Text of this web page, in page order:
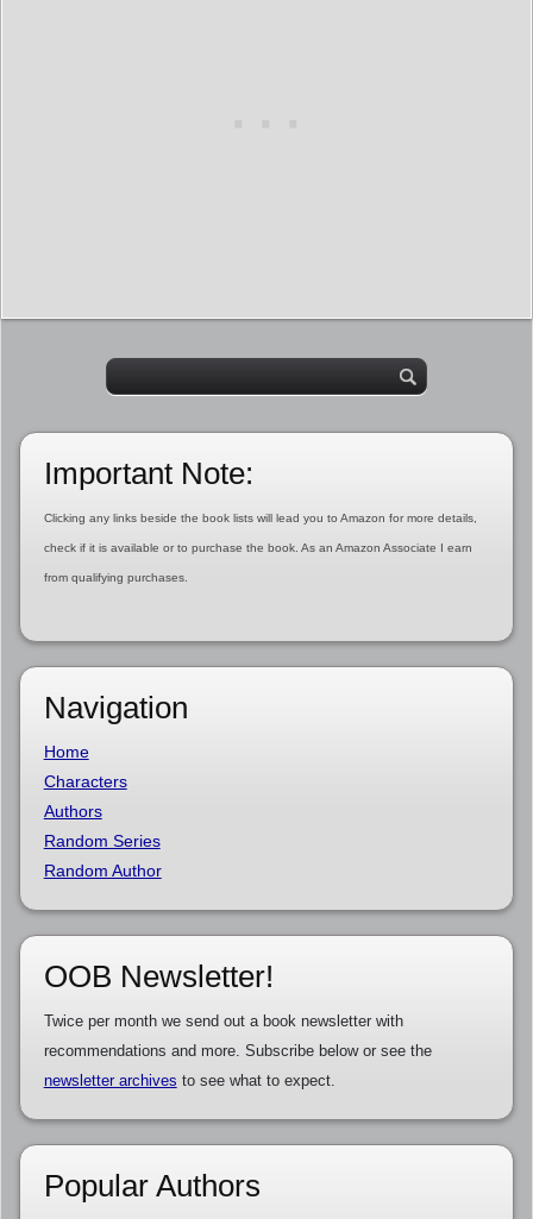
Important Note:
Clicking any links beside the book lists will lead you to Amazon for more details,
check if it is available or to purchase the book. As an Amazon Associate I earn
from qualifying purchases.
Navigation
Home
Characters
Authors
Random Series
Random Author
OOB Newsletter!
Twice per month we send out a book newsletter with
recommendations and more. Subscribe below or see the
newsletter archives to see what to expect.
Popular Authors